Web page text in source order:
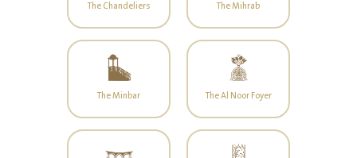
The Chandeliers The Mihrab
The Minbar The Al Noor Foyer